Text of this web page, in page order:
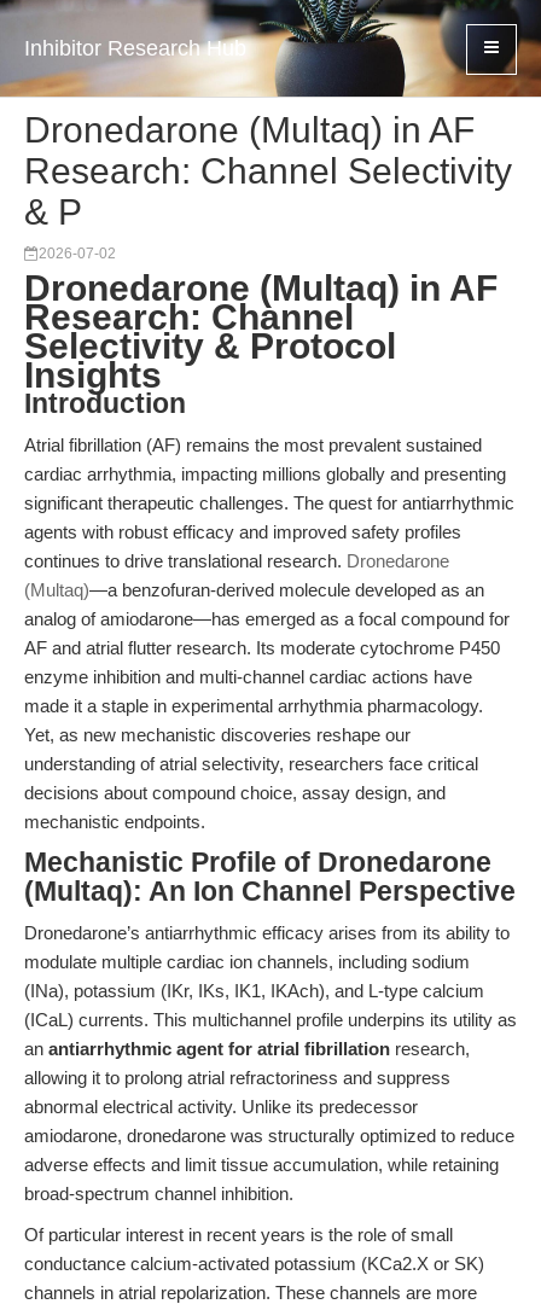
Inhibitor Research Hub
Dronedarone (Multaq) in AF
Research: Channel Selectivity
& P
2026-07-02
Dronedarone (Multaq) in AF
Research: Channel
Selectivity & Protocol
Insights
Introduction
Atrial fibrillation (AF) remains the most prevalent sustained
cardiac arrhythmia, impacting millions globally and presenting
significant therapeutic challenges. The quest for antiarrhythmic
agents with robust efficacy and improved safety profiles
continues to drive translational research. Dronedarone
(Multaq)—a benzofuran-derived molecule developed as an
analog of amiodarone—has emerged as a focal compound for
AF and atrial flutter research. Its moderate cytochrome P450
enzyme inhibition and multi-channel cardiac actions have
made it a staple in experimental arrhythmia pharmacology.
Yet, as new mechanistic discoveries reshape our
understanding of atrial selectivity, researchers face critical
decisions about compound choice, assay design, and
mechanistic endpoints.
Mechanistic Profile of Dronedarone
(Multaq): An Ion Channel Perspective
Dronedarone’s antiarrhythmic efficacy arises from its ability to
modulate multiple cardiac ion channels, including sodium
(INa), potassium (IKr, IKs, IK1, IKAch), and L-type calcium
(ICaL) currents. This multichannel profile underpins its utility as
an antiarrhythmic agent for atrial fibrillation research,
allowing it to prolong atrial refractoriness and suppress
abnormal electrical activity. Unlike its predecessor
amiodarone, dronedarone was structurally optimized to reduce
adverse effects and limit tissue accumulation, while retaining
broad-spectrum channel inhibition.
Of particular interest in recent years is the role of small
conductance calcium-activated potassium (KCa2.X or SK)
channels in atrial repolarization. These channels are more